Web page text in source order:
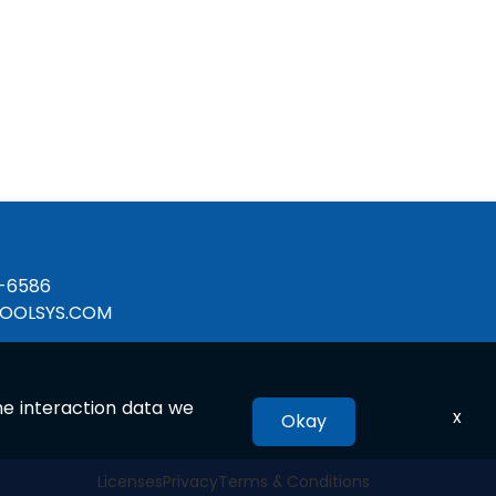
6586
LicensesPrivacyTerms & Conditions
interaction data we
Okay x